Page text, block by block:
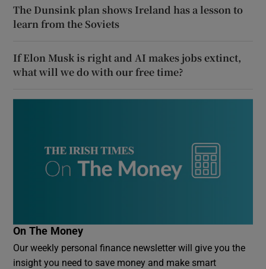
The Dunsink plan shows Ireland has a lesson to
learn from the Soviets
If Elon Musk is right and AI makes jobs extinct,
what will we do with our free time?
On The Money
Our weekly personal finance newsletter will give you the
insight you need to save money and make smart